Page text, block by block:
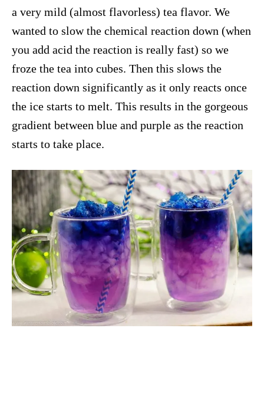
a very mild (almost flavorless) tea flavor. We
wanted to slow the chemical reaction down (when
you add acid the reaction is really fast) so we
froze the tea into cubes. Then this slows the
reaction down significantly as it only reacts once
the ice starts to melt. This results in the gorgeous
gradient between blue and purple as the reaction
starts to take place.